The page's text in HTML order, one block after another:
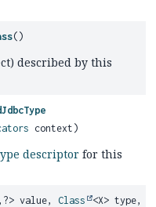
()
described by this
context)
descriptor for this
?> value, Class
<X> type,